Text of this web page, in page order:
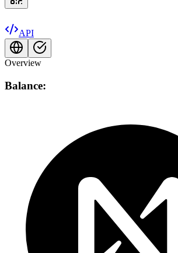
API
Overview
Balance: